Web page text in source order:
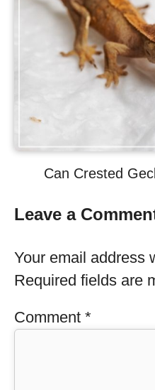
Can Crested
Leave a
Your email address
Required fields are
Comment *